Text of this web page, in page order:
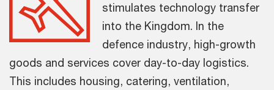
stimulates technology transfer
into the Kingdom. In the
defence industry, high-growth
goods and services cover day-to-day logistics.
This includes housing, catering, ventilation,